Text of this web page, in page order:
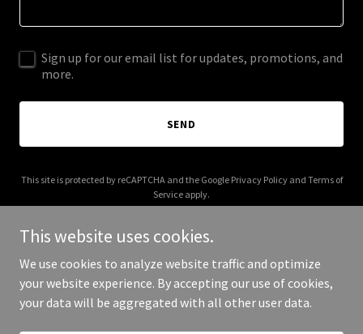
Sign up for our email list for updates, promotions, and
more.
SEND
This site is protected by reCAPTCHA and the Google Privacy Policyand Terms of
Service apply.
Copyright © 2025 Neon Fox Workshop - All Rights Reserved.
This website uses cookies.
We use cookies to analyze website traffic and optimize
your website experience. By accepting our use of cookies,
your data will be aggregated with all other user data.